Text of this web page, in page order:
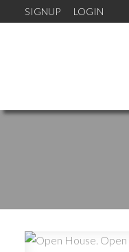
SIGNUP LOGIN